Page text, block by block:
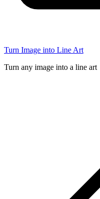
Turn Image into Line Art
Turn any image into a line art